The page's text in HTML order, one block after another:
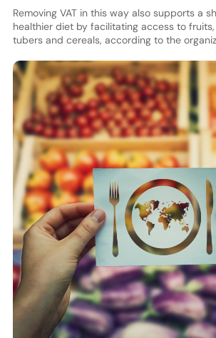
Removing VAT in this way also supports a
healthier diet by facilitating access to
tubers and cereals, according to the